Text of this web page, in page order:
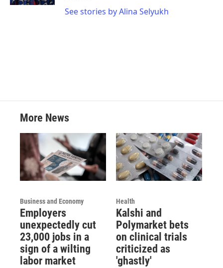
See stories by Alina Selyukh
More News
Business and Economy
Employers
unexpectedly cut
23,000 jobs in a
sign of a wilting
labor market
Health
Kalshi and
Polymarket bets
on clinical trials
criticized as
'ghastly'